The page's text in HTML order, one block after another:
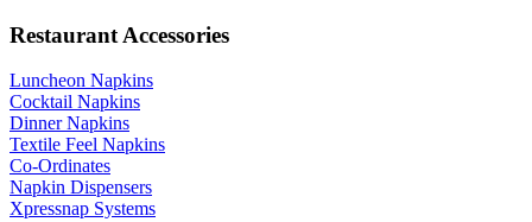
Restaurant Accessories
Luncheon Napkins
Cocktail Napkins
Dinner Napkins
Textile Feel Napkins
Co-Ordinates
Napkin Dispensers
Xpressnap Systems